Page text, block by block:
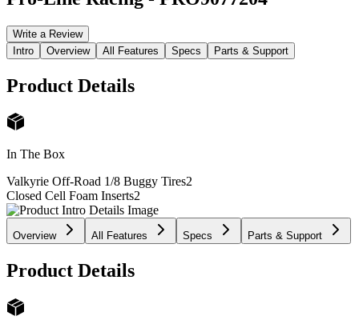
Write a Review
Intro
Overview All Features Specs Parts & Support
Product Details
In The Box
Valkyrie Off-Road 1/8 Buggy Tires2
Closed Cell Foam Inserts2
Overview All Features Specs Parts & Support
Product Details